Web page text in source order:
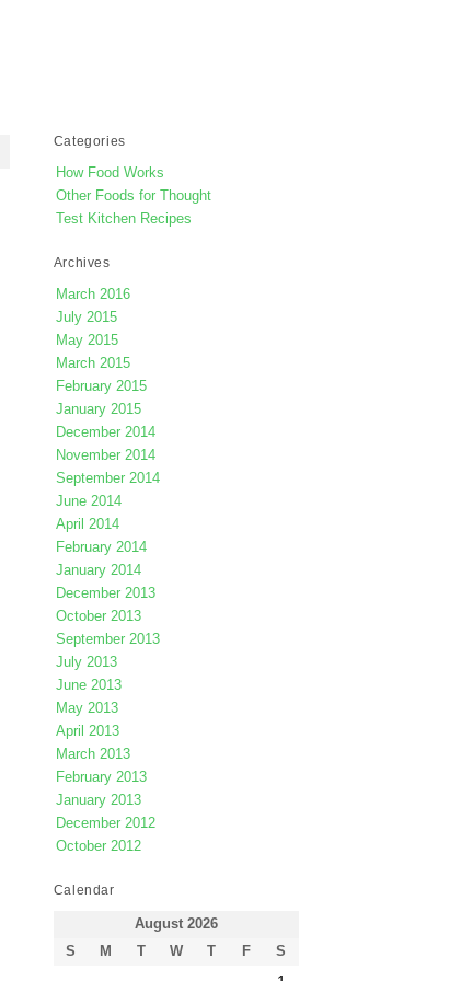
Categories
How Food Works
Other Foods for Thought
Test Kitchen Recipes
Archives
March 2016
July 2015
May 2015
March 2015
February 2015
January 2015
December 2014
November 2014
September 2014
June 2014
April 2014
February 2014
January 2014
December 2013
October 2013
September 2013
July 2013
June 2013
May 2013
April 2013
March 2013
February 2013
January 2013
December 2012
October 2012
Calendar
August 2026
S
M T W T F S